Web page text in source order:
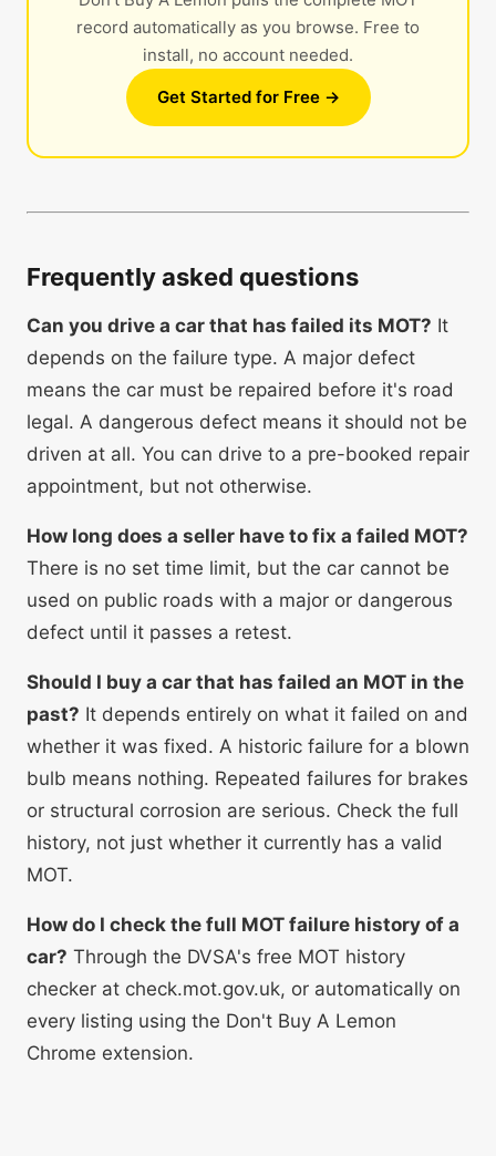
record automatically as you browse. Free to
install, no account needed.
Get Started for Free →
Frequently asked questions
Can you drive a car that has failed its MOT? It
depends on the failure type. A major defect
means the car must be repaired before it's road
legal. A dangerous defect means it should not be
driven at all. You can drive to a pre-booked repair
appointment, but not otherwise.
How long does a seller have to fix a failed MOT?
There is no set time limit, but the car cannot be
used on public roads with a major or dangerous
defect until it passes a retest.
Should I buy a car that has failed an MOT in the
past? It depends entirely on what it failed on and
whether it was fixed. A historic failure for a blown
bulb means nothing. Repeated failures for brakes
or structural corrosion are serious. Check the full
history, not just whether it currently has a valid
MOT.
How do I check the full MOT failure history of a
car? Through the DVSA's free MOT history
checker at check.mot.gov.uk, or automatically on
every listing using the Don't Buy A Lemon
Chrome extension.